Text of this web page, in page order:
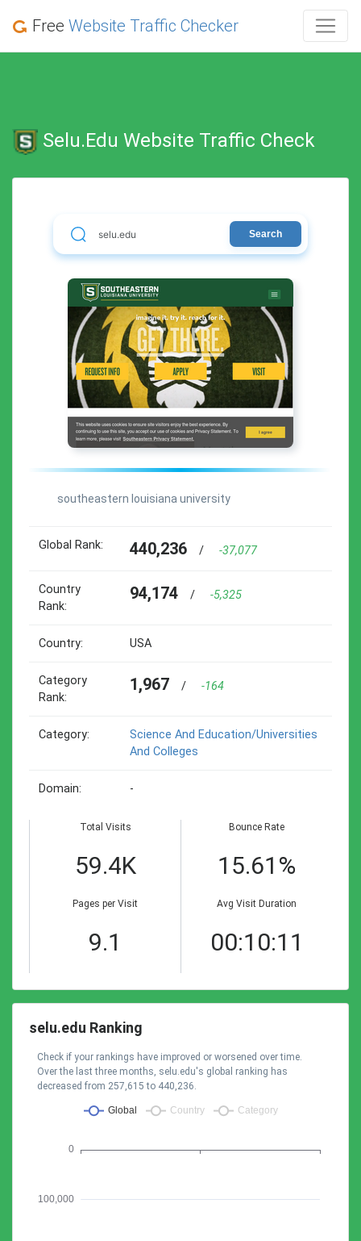
Free Website Traffic Checker
Selu.edu Website Traffic Check
Search
southeastern louisiana university
Global Rank: 440,236 / -37,077
Country
Rank:
94,174 / -5,325
Country: USA
Category
Rank:
1,967 / -164
Category:
Science And Education/universities
And Colleges
Domain: -
Total Visits
59.4K
Bounce Rate
15.61%
Pages per Visit
9.1
Avg Visit Duration
00:10:11
selu.edu Ranking
Check if your rankings have improved or worsened over time.
Over the last three months, selu.edu's global ranking has
decreased from 257,615 to 440,236.